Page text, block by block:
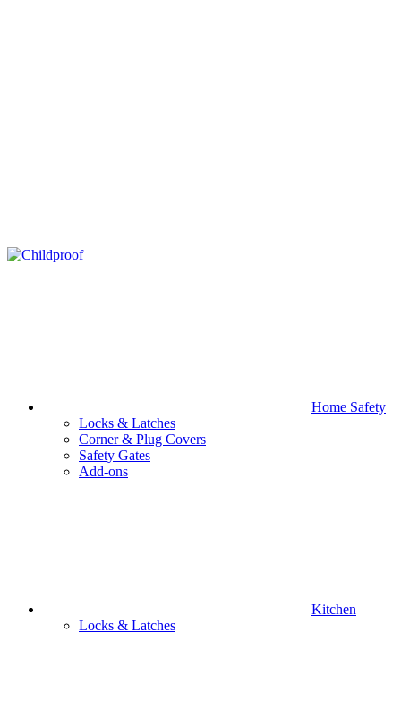
Home Safety
Locks & Latches
Corner & Plug Covers
Safety Gates
Add-ons
Kitchen
Locks & Latches